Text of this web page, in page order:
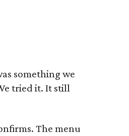
something we
tried it. It still
The menu